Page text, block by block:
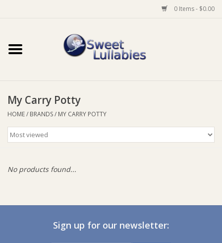
0 Items - $0.00
Home
Baby Wear
Bathtime
My Carry Potty
HOME/ BRANDS/ MY CARRY POTTY
No products found...
Sign up for our newsletter: